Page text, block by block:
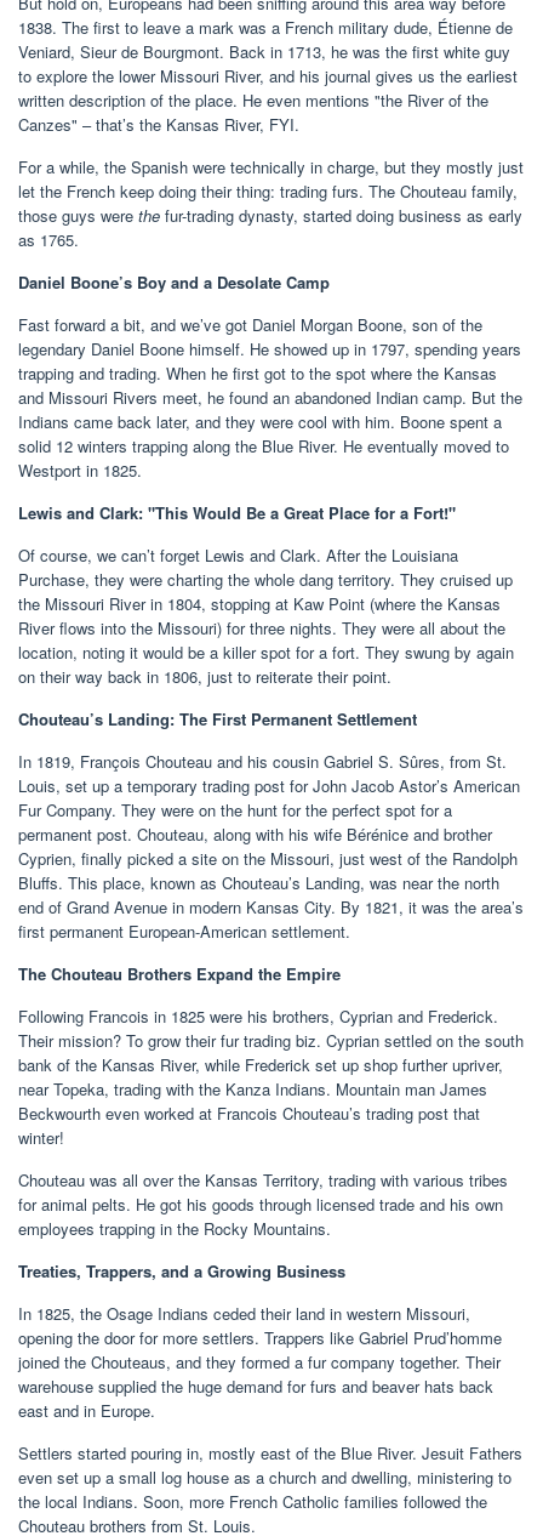
1838. The first to leave a mark was a French military dude, Étienne de
Veniard, Sieur de Bourgmont. Back in 1713, he was the first white guy
to explore the lower Missouri River, and his journal gives us the earliest
written description of the place. He even mentions "the River of the
Canzes" – that’s the Kansas River, FYI.
For a while, the Spanish were technically in charge, but they mostly just
let the French keep doing their thing: trading furs. The Chouteau family,
those guys were the fur-trading dynasty, started doing business as early
as 1765.
Daniel Boone’s Boy and a Desolate Camp
Fast forward a bit, and we’ve got Daniel Morgan Boone, son of the
legendary Daniel Boone himself. He showed up in 1797, spending years
trapping and trading. When he first got to the spot where the Kansas
and Missouri Rivers meet, he found an abandoned Indian camp. But the
Indians came back later, and they were cool with him. Boone spent a
solid 12 winters trapping along the Blue River. He eventually moved to
Westport in 1825.
Lewis and Clark: "This Would Be a Great Place for a Fort!"
Of course, we can’t forget Lewis and Clark. After the Louisiana
Purchase, they were charting the whole dang territory. They cruised up
the Missouri River in 1804, stopping at Kaw Point (where the Kansas
River flows into the Missouri) for three nights. They were all about the
location, noting it would be a killer spot for a fort. They swung by again
on their way back in 1806, just to reiterate their point.
Chouteau’s Landing: The First Permanent Settlement
In 1819, François Chouteau and his cousin Gabriel S. Sûres, from St.
Louis, set up a temporary trading post for John Jacob Astor’s American
Fur Company. They were on the hunt for the perfect spot for a
permanent post. Chouteau, along with his wife Bérénice and brother
Cyprien, finally picked a site on the Missouri, just west of the Randolph
Bluffs. This place, known as Chouteau’s Landing, was near the north
end of Grand Avenue in modern Kansas City. By 1821, it was the area’s
first permanent European-American settlement.
The Chouteau Brothers Expand the Empire
Following Francois in 1825 were his brothers, Cyprian and Frederick.
Their mission? To grow their fur trading biz. Cyprian settled on the south
bank of the Kansas River, while Frederick set up shop further upriver,
near Topeka, trading with the Kanza Indians. Mountain man James
Beckwourth even worked at Francois Chouteau’s trading post that
winter!
Chouteau was all over the Kansas Territory, trading with various tribes
for animal pelts. He got his goods through licensed trade and his own
employees trapping in the Rocky Mountains.
Treaties, Trappers, and a Growing Business
In 1825, the Osage Indians ceded their land in western Missouri,
opening the door for more settlers. Trappers like Gabriel Prud’homme
joined the Chouteaus, and they formed a fur company together. Their
warehouse supplied the huge demand for furs and beaver hats back
east and in Europe.
Settlers started pouring in, mostly east of the Blue River. Jesuit Fathers
even set up a small log house as a church and dwelling, ministering to
the local Indians. Soon, more French Catholic families followed the
Chouteau brothers from St. Louis.